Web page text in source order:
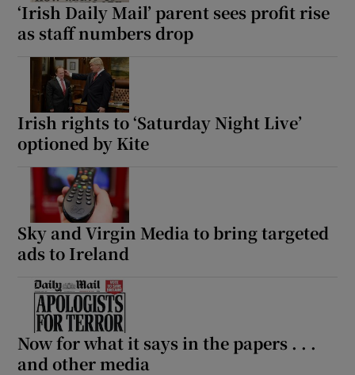
‘Irish Daily Mail’ parent sees profit rise
as staff numbers drop
Irish rights to ‘Saturday Night Live’
optioned by Kite
Sky and Virgin Media to bring targeted
ads to Ireland
Now for what it says in the papers . . .
and other media